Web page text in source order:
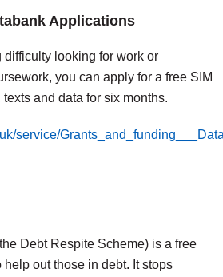
Applications
difficulty looking for work or
you can apply for a free SIM
and data for six months.
service/
Debt Respite Scheme) is a free
out those in debt. It stops